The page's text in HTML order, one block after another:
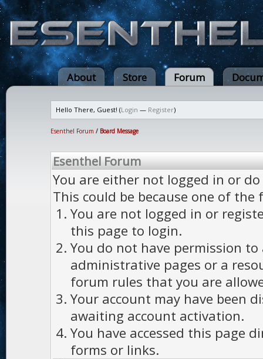
About Store Forum
Hello There, Guest! (Login — Register)
Esenthel Forum / Board Message
Esenthel Forum
You are either not logged in or
This could be because one of the
You are not logged in or
this page to login.
You do not have permission to
administrative pages or a
forum rules that you are
Your account may have been
awaiting account activation.
You have accessed this page
forms or links.